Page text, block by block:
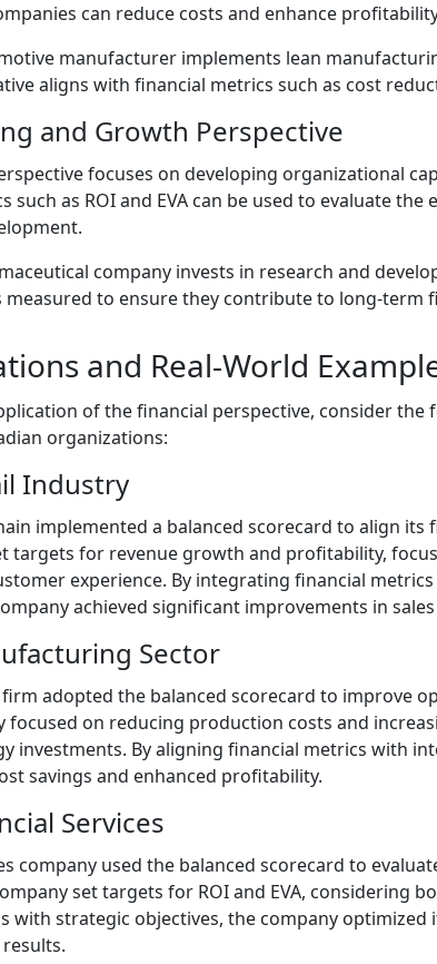
can reduce costs and enhance
manufacturer implements lean
aligns with financial metrics such as cost
and Growth Perspective
focuses on developing organizational
such as ROI and EVA can be used to evaluate
company invests in research and
measured to ensure they contribute to long-term
and Real-World
of the financial perspective, consider the
organizations:
Industry
implemented a balanced scorecard to align
targets for revenue growth and profitability,
experience. By integrating financial
achieved significant improvements in
Sector
adopted the balanced scorecard to improve
focused on reducing production costs and
investments. By aligning financial metrics with
savings and enhanced profitability.
Services
company used the balanced scorecard to
set targets for ROI and EVA, considering
with strategic objectives, the company optimized